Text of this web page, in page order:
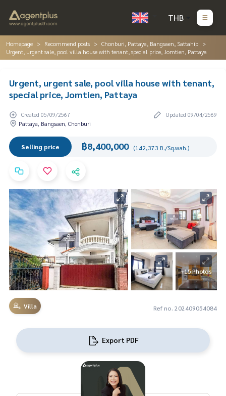
THB
Homepage Recommend posts
Chonburi, Pattaya, Bangsaen, Sattahip
Urgent, urgent sale, pool villa house with tenant, special price, Jomtien, Pattaya
Urgent, urgent sale, pool villa house with tenant,
special price, Jomtien, Pattaya
Created 05/09/2567
Updated 09/04/2569
Pattaya, Bangsaen, Chonburi
Selling price ฿8,400,000 (142,373 B./Sq.wah.)
+15 Photos
Villa Ref no. 202409054084
Export PDF